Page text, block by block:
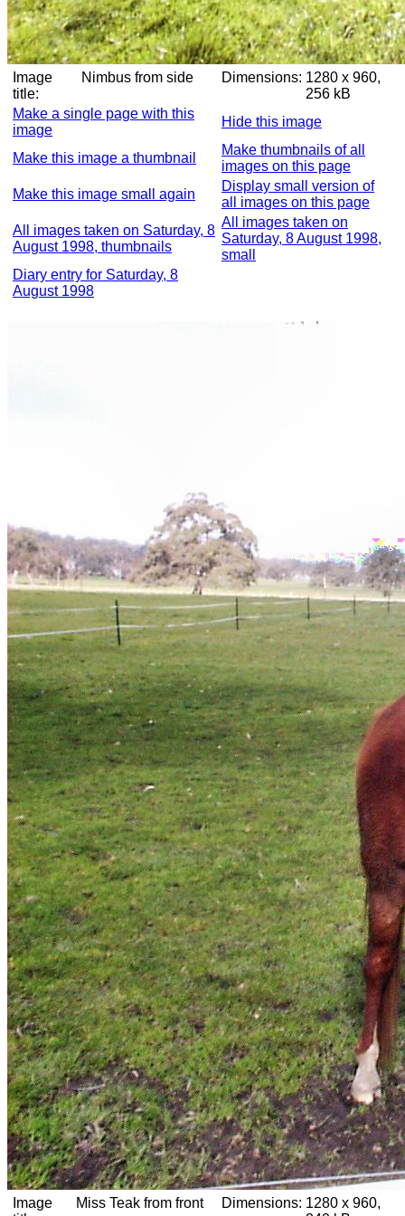
Image
title:
Nimbus from side Dimensions: 1280 x 960,
256 kB
Make a single page with this
image
Hide this image
Make this image a thumbnail
Make thumbnails of all
images on this page
Make this image small again
Display small version of
all images on this page
All images taken on Saturday, 8
August 1998, thumbnails
All images taken on
Saturday, 8 August 1998,
small
Diary entry for Saturday, 8
August 1998
Image
Miss Teak from front Dimensions: 1280 x 960,